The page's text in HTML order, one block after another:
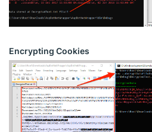
Encrypting Cookies